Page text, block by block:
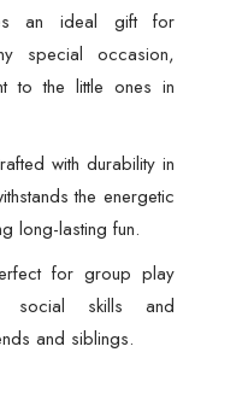
an ideal gift for
special occasion,
to the little ones in
with durability in
the energetic
long-lasting fun.
for group play
social skills and
and siblings.